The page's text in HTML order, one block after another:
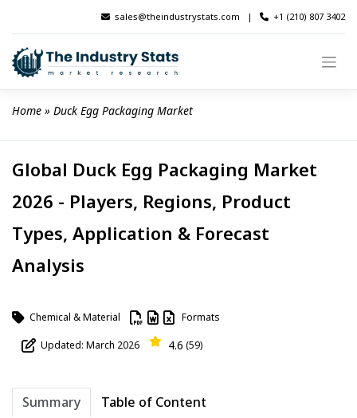
content
sales@theindustrystats.com | +1 (210) 807 3402
Home » Duck Egg Packaging Market
Global Duck Egg Packaging Market
2026 - Players, Regions, Product
Types, Application & Forecast
Analysis
Chemical & Material Formats
Updated: March 2026 4.6 (59)
Summary
Table of Content